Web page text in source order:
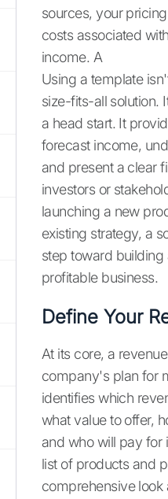
sources, your
costs associated
income. A
Using a template
size-fits-all solution.
a head start. It
forecast income,
and present a clear
investors or
launching a new
existing strategy, a
step toward building
profitable business.
Define Your
At its core, a
company's plan for
identifies which
what value to offer,
and who will pay for
list of products and
comprehensive